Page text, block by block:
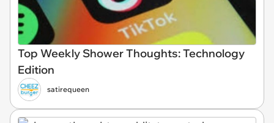
Top Weekly Shower Thoughts: Technology
Edition
satirequeen